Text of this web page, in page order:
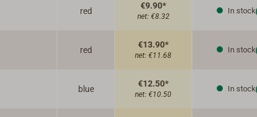
red
€9.90*
net: €8.32
In stock
red
€13.90*
net: €11.68
In stock
blue
€12.50*
net: €10.50
In stock